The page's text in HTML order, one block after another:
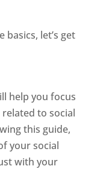
basics, let’s get
help you focus
to social
this guide,
your social
with your